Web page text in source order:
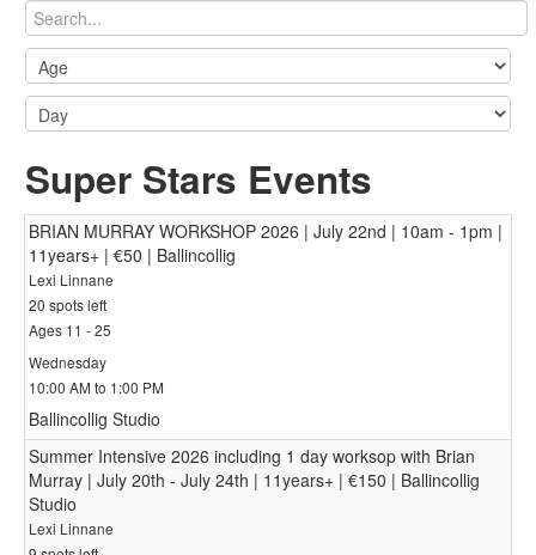
Super Stars Events
BRIAN MURRAY WORKSHOP 2026 | July 22nd | 10am - 1pm |
11years+ | €50 | Ballincollig
Lexi Linnane
20 spots left
Ages 11 - 25
Wednesday
10:00 AM to 1:00 PM
Ballincollig Studio
Summer Intensive 2026 including 1 day worksop with Brian
Murray | July 20th - July 24th | 11years+ | €150 | Ballincollig
Studio
Lexi Linnane